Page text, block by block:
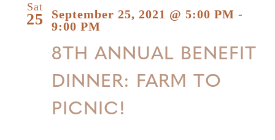
Sat
25
8TH ANNUAL BENEFIT
DINNER: FARM TO
PICNIC!
September 25, 2021 @ 5:00 PM -
9:00 PM